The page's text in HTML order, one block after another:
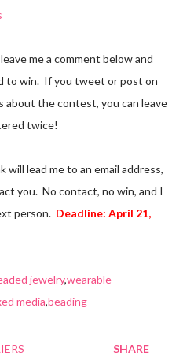
me a comment below and
to win. If you tweet or post on
about the contest, you can leave
twice!
will lead me to an email address,
you. No contact, no win, and I
person. Deadline: April 21,
jewelry,wearable
media,beading
SHARE